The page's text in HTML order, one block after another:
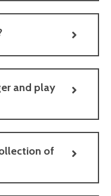
and play
of